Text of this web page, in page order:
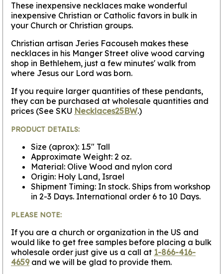
These inexpensive necklaces make wonderful
inexpensive Christian or Catholic favors in bulk in
your Church or Christian groups.
Christian artisan Jeries Facouseh makes these
necklaces in his Manger Street olive wood carving
shop in Bethlehem, just a few minutes' walk from
where Jesus our Lord was born.
If you require larger quantities of these pendants,
they can be purchased at wholesale quantities and
prices (See SKU Necklaces25BW.)
PRODUCT DETAILS:
Size (aprox): 1.5" Tall
Approximate Weight: 2 oz.
Material: Olive Wood and nylon cord
Origin: Holy Land, Israel
Shipment Timing: In stock. Ships from workshop
in 2-3 Days. International order 6 to 10 Days.
PLEASE NOTE:
If you are a church or organization in the US and
would like to get free samples before placing a bulk
wholesale order just give us a call at 1-866-416-
4659and we will be glad to provide them.